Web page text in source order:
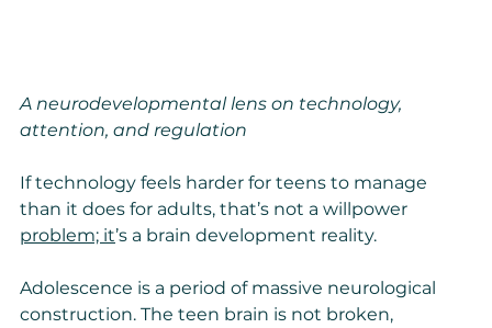
A neurodevelopmental lens on technology,
attention, and regulation
If technology feels harder for teens to manage
than it does for adults, that’s not a willpower
problem; it’s a brain development reality.
Adolescence is a period of massive neurological
construction. The teen brain is not broken,